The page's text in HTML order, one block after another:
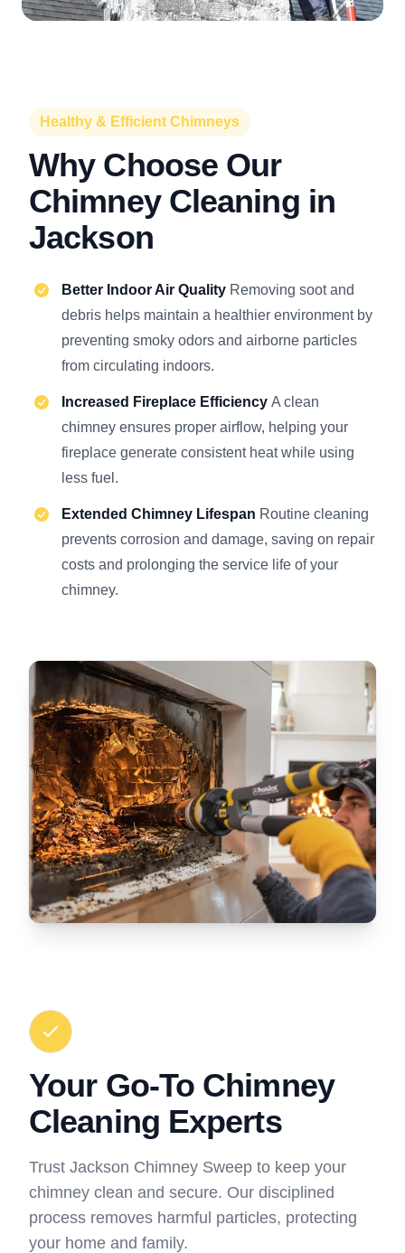
Healthy & Efficient Chimneys
Why Choose Our
Chimney Cleaning in
Jackson
Better Indoor Air Quality Removing soot and
debris helps maintain a healthier environment by
preventing smoky odors and airborne particles
from circulating indoors.
Increased Fireplace Efficiency A clean
chimney ensures proper airflow, helping your
fireplace generate consistent heat while using
less fuel.
Extended Chimney Lifespan Routine cleaning
prevents corrosion and damage, saving on repair
costs and prolonging the service life of your
chimney.
Your Go-To Chimney
Cleaning Experts
Trust Jackson Chimney Sweep to keep your
chimney clean and secure. Our disciplined
process removes harmful particles, protecting
your home and family.